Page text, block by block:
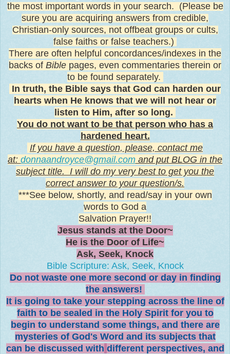
the most important words in your search. (Please be
sure you are acquiring answers from credible,
Christian-only sources, not offbeat groups or cults,
false faiths or false teachers.)
There are often helpful concordances/indexes in the
backs of Bible pages, even commentaries therein or
to be found separately.
In truth, the Bible says that God can harden our
hearts when He knows that we will not hear or
listen to Him, after so long.
You do not want to be that person who has a
hardened heart.
If you have a question, please, contact me
at: donnaandroyce@gmail.com and put BLOG in the
subject title. I will do my very best to get you the
correct answer to your question/s.
***See below, shortly, and read/say in your own
words to God a
Salvation Prayer!!
Jesus stands at the Door~
He is the Door of Life~
Ask, Seek, Knock
Bible Scripture: Ask, Seek, Knock
Do not waste one more second or day in finding
the answers!
It is going to take your stepping across the line of
faith to be sealed in the Holy Spirit for you to
begin to understand some things, and there are
mysteries of God's Word and its subjects that
can be discussed with different perspectives, and